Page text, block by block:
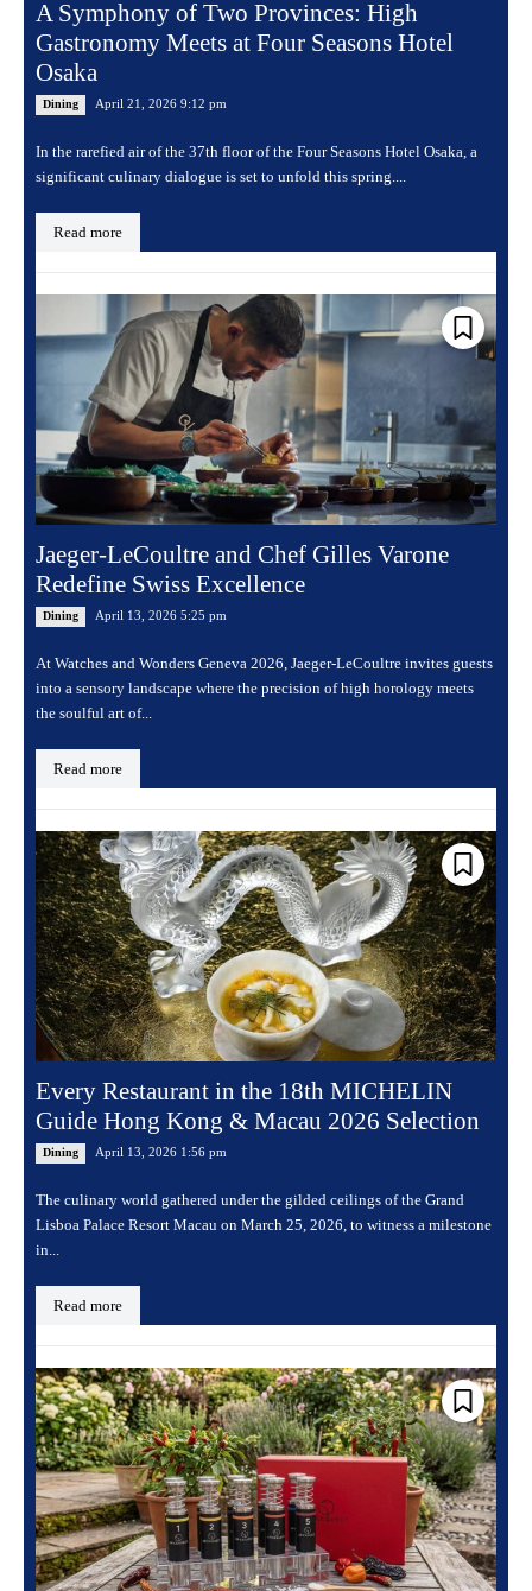
A Symphony of Two Provinces: High
Gastronomy Meets at Four Seasons Hotel
Osaka
Dining April 21, 2026 9:12 pm
In the rarefied air of the 37th floor of the Four Seasons Hotel Osaka, a
significant culinary dialogue is set to unfold this spring....
Read more
Jaeger-LeCoultre and Chef Gilles Varone
Redefine Swiss Excellence
Dining April 13, 2026 5:25 pm
At Watches and Wonders Geneva 2026, Jaeger-LeCoultre invites guests
into a sensory landscape where the precision of high horology meets
the soulful art of...
Read more
Every Restaurant in the 18th MICHELIN
Guide Hong Kong & Macau 2026 Selection
Dining April 13, 2026 1:56 pm
The culinary world gathered under the gilded ceilings of the Grand
Lisboa Palace Resort Macau on March 25, 2026, to witness a milestone
in...
Read more